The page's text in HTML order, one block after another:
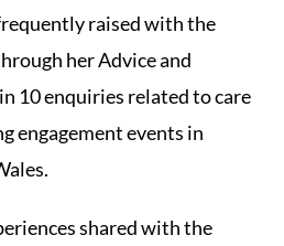
raised with the
her Advice and
10 enquiries related to care
engagement events in
shared with the